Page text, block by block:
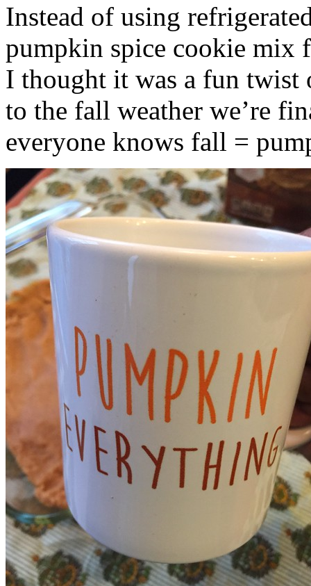
Instead of using
pumpkin spice cookie mix
I thought it was a fun twist
to the fall weather we’re
everyone knows fall =